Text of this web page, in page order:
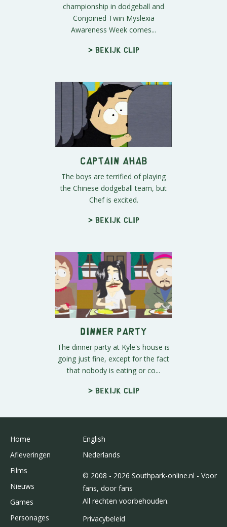
championship in dodgeball and
Conjoined Twin Myslexia
Awareness Week comes...
> Bekijk clip
Captain Ahab
The boys are terrified of playing
the Chinese dodgeball team, but
Chef is excited.
> Bekijk clip
Dinner Party
The dinner party at Kyle's house is
going just fine, except for the fact
that nobody is eating or co...
> Bekijk clip
Home
Afleveringen
Films
Nieuws
Games
Personages
English
Nederlands
© 2008 - 2026 Southpark-online.nl - Voor
fans, door fans
All rechten voorbehouden.
Privacybeleid